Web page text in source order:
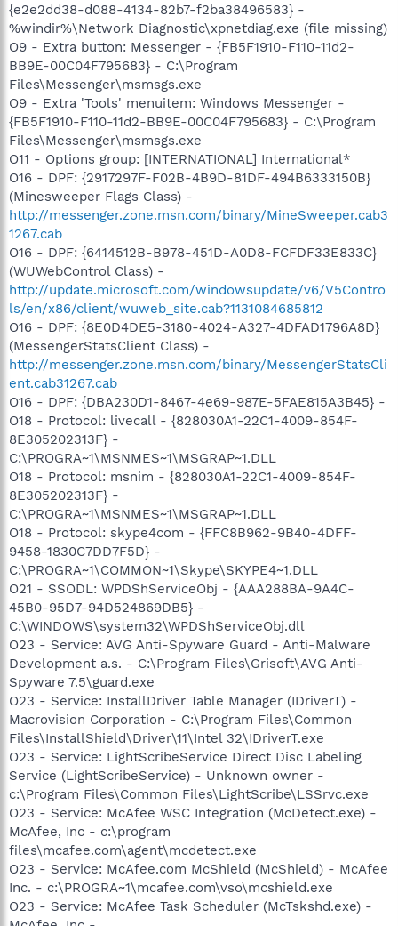
{e2e2dd38-d088-4134-82b7-f2ba38496583} -
%windir%\Network Diagnostic\xpnetdiag.exe (file missing)
O9 - Extra button: Messenger - {FB5F1910-F110-11d2-
BB9E-00C04F795683} - C:\Program
Files\Messenger\msmsgs.exe
O9 - Extra 'Tools' menuitem: Windows Messenger -
{FB5F1910-F110-11d2-BB9E-00C04F795683} - C:\Program
Files\Messenger\msmsgs.exe
O11 - Options group: [INTERNATIONAL] International*
O16 - DPF: {2917297F-F02B-4B9D-81DF-494B6333150B}
(Minesweeper Flags Class) -
http://messenger.zone.msn.com/binary/MineSweeper.cab3
1267.cab
O16 - DPF: {6414512B-B978-451D-A0D8-FCFDF33E833C}
(WUWebControl Class) -
http://update.microsoft.com/windowsupdate/v6/V5Contro
ls/en/x86/client/wuweb_site.cab?1131084685812
O16 - DPF: {8E0D4DE5-3180-4024-A327-4DFAD1796A8D}
(MessengerStatsClient Class) -
http://messenger.zone.msn.com/binary/MessengerStatsCli
ent.cab31267.cab
O16 - DPF: {DBA230D1-8467-4e69-987E-5FAE815A3B45} -
O18 - Protocol: livecall - {828030A1-22C1-4009-854F-
8E305202313F} -
C:\PROGRA~1\MSNMES~1\MSGRAP~1.DLL
O18 - Protocol: msnim - {828030A1-22C1-4009-854F-
8E305202313F} -
C:\PROGRA~1\MSNMES~1\MSGRAP~1.DLL
O18 - Protocol: skype4com - {FFC8B962-9B40-4DFF-
9458-1830C7DD7F5D} -
C:\PROGRA~1\COMMON~1\Skype\SKYPE4~1.DLL
O21 - SSODL: WPDShServiceObj - {AAA288BA-9A4C-
45B0-95D7-94D524869DB5} -
C:\WINDOWS\system32\WPDShServiceObj.dll
O23 - Service: AVG Anti-Spyware Guard - Anti-Malware
Development a.s. - C:\Program Files\Grisoft\AVG Anti-
Spyware 7.5\guard.exe
O23 - Service: InstallDriver Table Manager (IDriverT) -
Macrovision Corporation - C:\Program Files\Common
Files\InstallShield\Driver\11\Intel 32\IDriverT.exe
O23 - Service: LightScribeService Direct Disc Labeling
Service (LightScribeService) - Unknown owner -
c:\Program Files\Common Files\LightScribe\LSSrvc.exe
O23 - Service: McAfee WSC Integration (McDetect.exe) -
McAfee, Inc - c:\program
files\mcafee.com\agent\mcdetect.exe
O23 - Service: McAfee.com McShield (McShield) - McAfee
Inc. - c:\PROGRA~1\mcafee.com\vso\mcshield.exe
O23 - Service: McAfee Task Scheduler (McTskshd.exe) -